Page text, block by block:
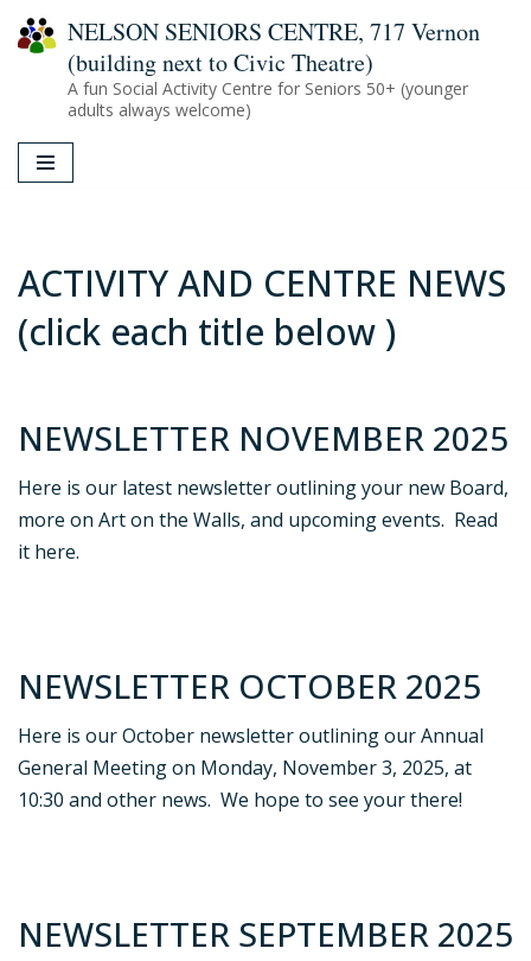
NELSON SENIORS CENTRE, 717 Vernon
(building next to Civic Theatre)
A fun Social Activity Centre for Seniors 50+ (younger
adults always welcome)
ACTIVITY AND CENTRE NEWS
(click each title below )
NEWSLETTER NOVEMBER 2025
Here is our latest newsletter outlining your new Board,
more on Art on the Walls, and upcoming events. Read
it here.
NEWSLETTER OCTOBER 2025
Here is our October newsletter outlining our Annual
General Meeting on Monday, November 3, 2025, at
10:30 and other news. We hope to see your there!
NEWSLETTER SEPTEMBER 2025